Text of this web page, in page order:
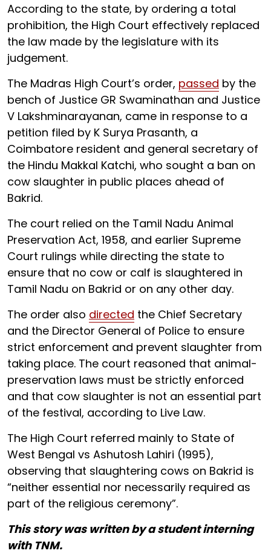
According to the state, by ordering a total
prohibition, the High Court effectively replaced
the law made by the legislature with its
judgement.
The Madras High Court’s order, passed by the
bench of Justice GR Swaminathan and Justice
V Lakshminarayanan, came in response to a
petition filed by K Surya Prasanth, a
Coimbatore resident and general secretary of
the Hindu Makkal Katchi, who sought a ban on
cow slaughter in public places ahead of
Bakrid.
The court relied on the Tamil Nadu Animal
Preservation Act, 1958, and earlier Supreme
Court rulings while directing the state to
ensure that no cow or calf is slaughtered in
Tamil Nadu on Bakrid or on any other day.
The order also directed the Chief Secretary
and the Director General of Police to ensure
strict enforcement and prevent slaughter from
taking place. The court reasoned that animal-
preservation laws must be strictly enforced
and that cow slaughter is not an essential part
of the festival, according to Live Law.
The High Court referred mainly to State of
West Bengal vs Ashutosh Lahiri (1995),
observing that slaughtering cows on Bakrid is
“neither essential nor necessarily required as
part of the religious ceremony”.
This story was written by a student interning
with TNM.